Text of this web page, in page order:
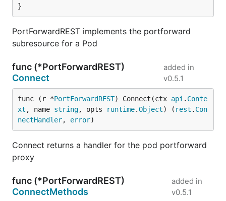
}
PortForwardREST implements the portforward
subresource for a Pod
func (*PortForwardREST)
Connect
added in
v0.5.1
func (r *PortForwardREST) Connect(ctx api . Conte
xt , name string, opts runtime.Object) ( rest . Con
nectHandler, error)
Connect returns a handler for the pod portforward
proxy
func (*PortForwardREST)
ConnectMethods
added in
v0.5.1